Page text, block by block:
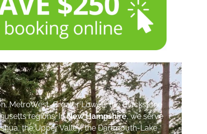
MetroWest, Greater Lowell, the Blackstone
regions. InNew Hampshire, we serve
the Upper Valley, the Dartmouth-Lake